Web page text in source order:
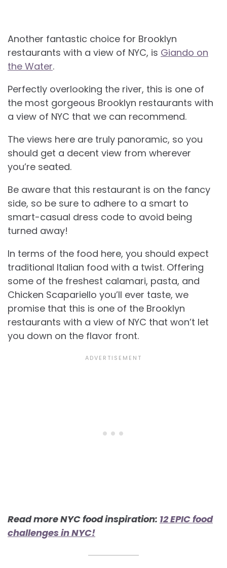
Another fantastic choice for Brooklyn
restaurants with a view of NYC, is Giando on
the Water.
Perfectly overlooking the river, this is one of
the most gorgeous Brooklyn restaurants with
a view of NYC that we can recommend.
The views here are truly panoramic, so you
should get a decent view from wherever
you’re seated.
Be aware that this restaurant is on the fancy
side, so be sure to adhere to a smart to
smart-casual dress code to avoid being
turned away!
In terms of the food here, you should expect
traditional Italian food with a twist. Offering
some of the freshest calamari, pasta, and
Chicken Scapariello you’ll ever taste, we
promise that this is one of the Brooklyn
restaurants with a view of NYC that won’t let
you down on the flavor front.
Read more NYC food inspiration: 12 EPIC food
challenges in NYC!